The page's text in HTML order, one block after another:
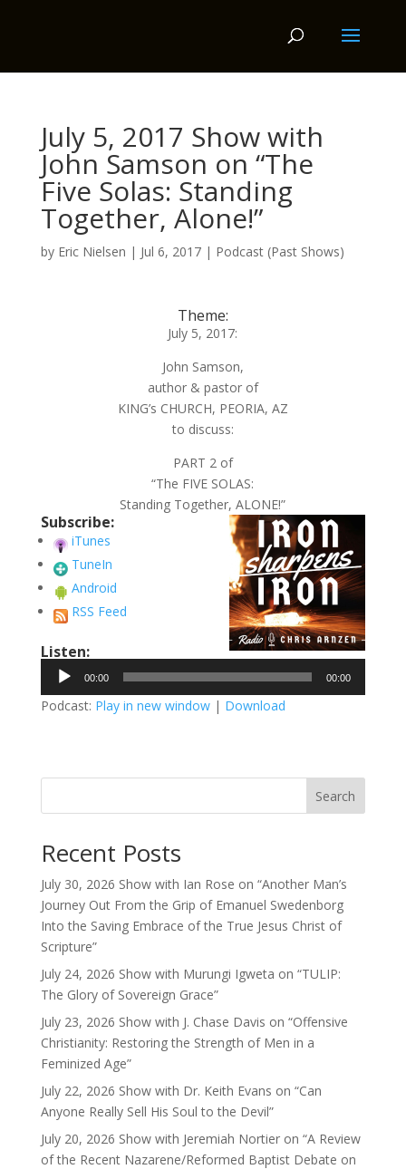
July 5, 2017 Show with
John Samson on “The
Five Solas: Standing
Together, Alone!”
by Eric Nielsen | Jul 6, 2017| Podcast (Past Shows)
Theme:
July 5, 2017:
John Samson,
author & pastor of
KING’s CHURCH, PEORIA, AZ
to discuss:
PART 2 of
“The FIVE SOLAS:
Standing Together, ALONE!”
Subscribe:
iTunes
TuneIn
Android
RSS Feed
Listen:
Audio
Player
00:00 00:00
Podcast: Play in new window| Download
Search
Recent Posts
July 30, 2026 Show with Ian Rose on “Another Man’s
Journey Out From the Grip of Emanuel Swedenborg
Into the Saving Embrace of the True Jesus Christ of
Scripture”
July 24, 2026 Show with Murungi Igweta on “TULIP:
The Glory of Sovereign Grace”
July 23, 2026 Show with J. Chase Davis on “Offensive
Christianity: Restoring the Strength of Men in a
Feminized Age”
July 22, 2026 Show with Dr. Keith Evans on “Can
Anyone Really Sell His Soul to the Devil”
July 20, 2026 Show with Jeremiah Nortier on “A Review
of the Recent Nazarene/Reformed Baptist Debate on